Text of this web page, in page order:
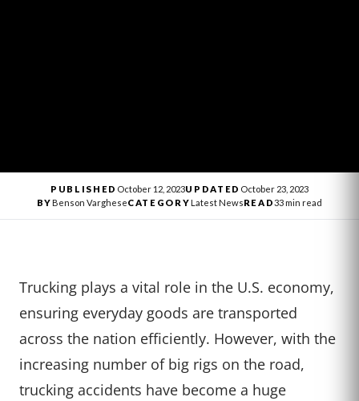
PUBLISHED October 12, 2023UPDATED October 23, 2023
BYBenson VargheseCATEGORYLatest NewsREAD33 min read
Trucking plays a vital role in the U.S. economy,
ensuring everyday goods are transported
across the nation efficiently. However, with the
increasing number of big rigs on the road,
trucking accidents have become a huge